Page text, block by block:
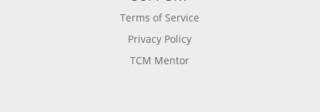
Terms of Service
Privacy Policy
TCM Mentor